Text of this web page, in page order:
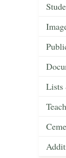
Lists